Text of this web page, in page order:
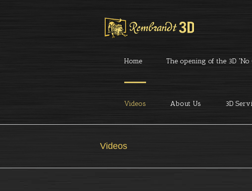
Home The opening of the 3D
Videos About Us 3D
Videos